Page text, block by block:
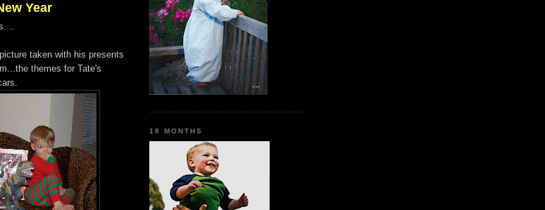
Year
taken with his presents
themes for Tate's
18 MONTHS